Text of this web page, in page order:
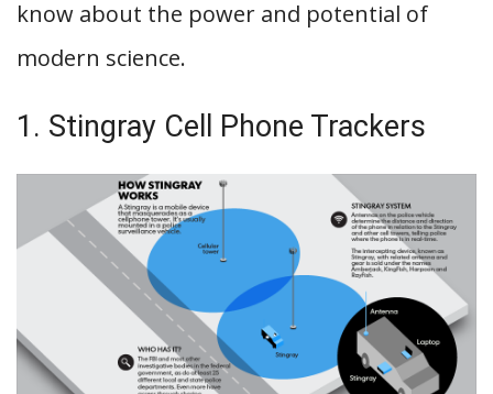
know about the power and potential of
modern science.
1. Stingray Cell Phone Trackers